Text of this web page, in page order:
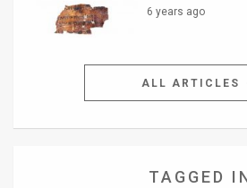
6 years ago
ALL ARTICLES
TAGGED